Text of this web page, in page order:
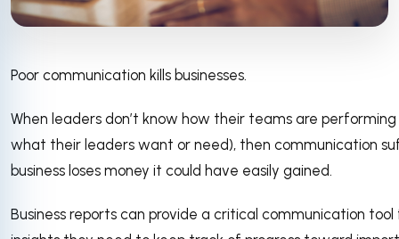
Poor communication kills businesses.
When leaders don’t know how their teams are
what their leaders want or need), then communication
business loses money it could have easily gained.
Business reports can provide a critical communication